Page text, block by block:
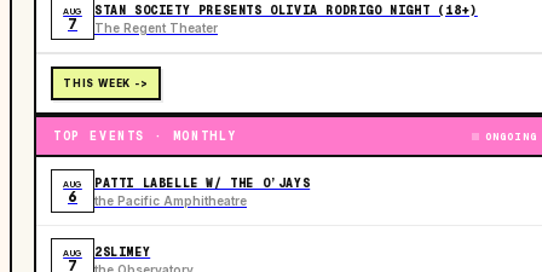
AUG
7
STAN SOCIETY PRESENTS OLIVIA RODRIGO NIGHT (18+)
The Regent Theater
THIS WEEK ->
TOP EVENTS · MONTHLY ONGOING
AUG
6
PATTI LABELLE W/ THE O’JAYS
the Pacific Amphitheatre
AUG
7
2SLIMEY
the Observatory